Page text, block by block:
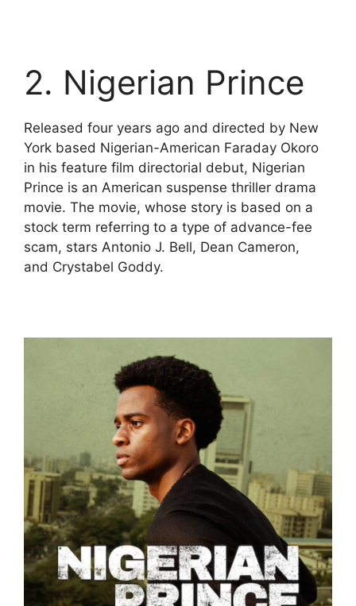
2. Nigerian Prince
Released four years ago and directed by New
York based Nigerian-American Faraday Okoro
in his feature film directorial debut, Nigerian
Prince is an American suspense thriller drama
movie. The movie, whose story is based on a
stock term referring to a type of advance-fee
scam, stars Antonio J. Bell, Dean Cameron,
and Crystabel Goddy.